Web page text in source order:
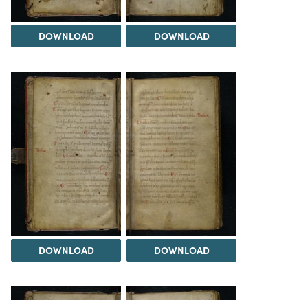
DOWNLOAD DOWNLOAD
DOWNLOAD DOWNLOAD